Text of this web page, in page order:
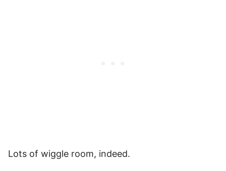
Lots of wiggle room, indeed.